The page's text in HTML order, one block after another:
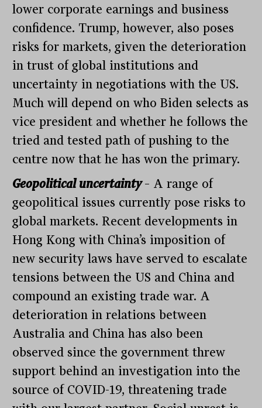
lower corporate earnings and business
confidence. Trump, however, also poses
risks for markets, given the deterioration
in trust of global institutions and
uncertainty in negotiations with the US.
Much will depend on who Biden selects as
vice president and whether he follows the
tried and tested path of pushing to the
centre now that he has won the primary.
Geopolitical uncertainty– A range of
geopolitical issues currently pose risks to
global markets. Recent developments in
Hong Kong with China’s imposition of
new security laws have served to escalate
tensions between the US and China and
compound an existing trade war. A
deterioration in relations between
Australia and China has also been
observed since the government threw
support behind an investigation into the
source of COVID-19, threatening trade